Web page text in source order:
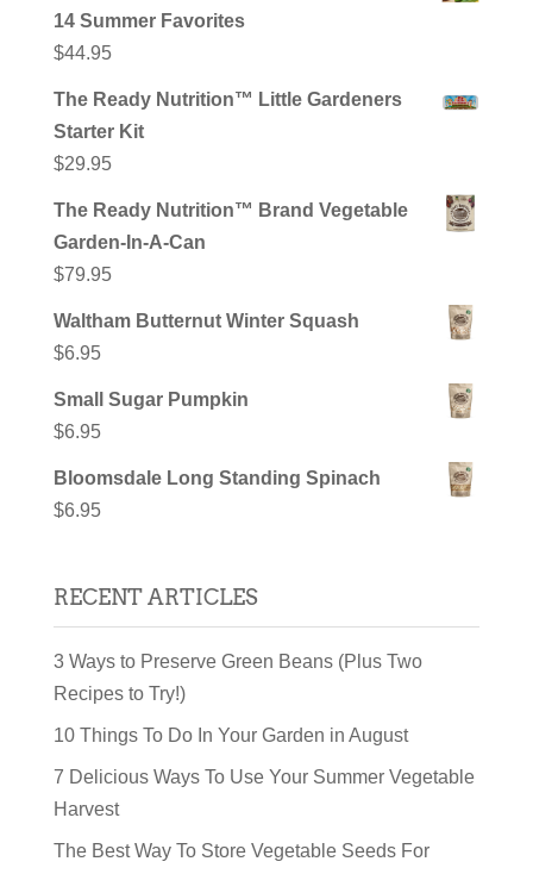
14 Summer Favorites
$44.95
The Ready Nutrition™ Little Gardeners
Starter Kit
$29.95
The Ready Nutrition™ Brand Vegetable
Garden-In-A-Can
$79.95
Waltham Butternut Winter Squash
$6.95
Small Sugar Pumpkin
$6.95
Bloomsdale Long Standing Spinach
$6.95
RECENT ARTICLES
3 Ways to Preserve Green Beans (Plus Two
Recipes to Try!)
10 Things To Do In Your Garden in August
7 Delicious Ways To Use Your Summer Vegetable
Harvest
The Best Way To Store Vegetable Seeds For